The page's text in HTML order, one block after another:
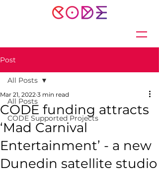
Post
All Posts
CODE Supported Projects
All Posts
CODE funding attracts
‘Mad Carnival
Entertainment’ - a new
Dunedin satellite studio
Mar 21, 2022 3 min read